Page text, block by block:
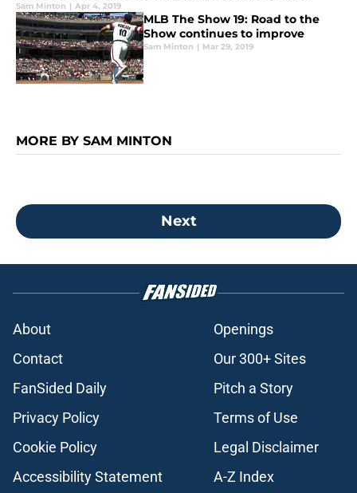
Sam Minton | Apr 4, 2019
MLB The Show 19: Road to the
Show continues to improve
Sam Minton | Mar 29, 2019
MORE BY SAM MINTON
Next
About
Openings
Contact
Our 300+ Sites
FanSided Daily
Pitch a Story
Privacy Policy
Terms of Use
Cookie Policy
Legal Disclaimer
Accessibility Statement
A-Z Index